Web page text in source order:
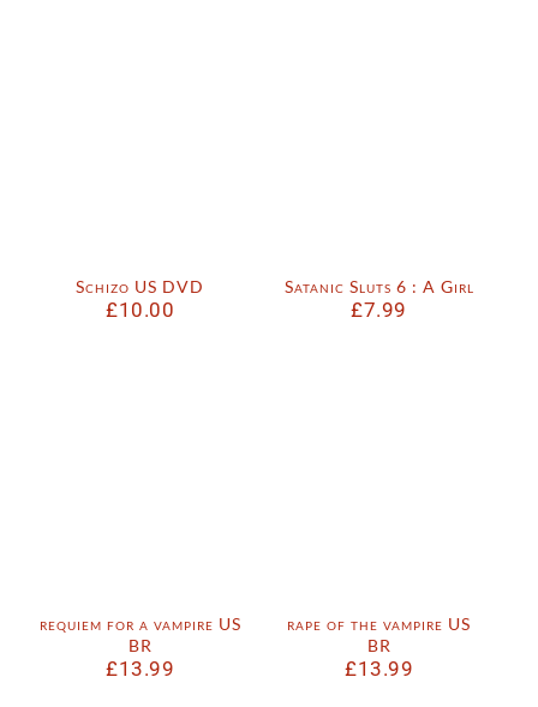
Schizo US DVD
£10.00
Satanic Sluts 6 : A Girl
£7.99
requiem for a vampire US
BR
£13.99
rape of the vampire US
BR
£13.99